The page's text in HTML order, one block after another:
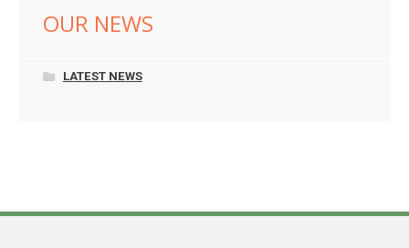
OUR NEWS
LATEST NEWS